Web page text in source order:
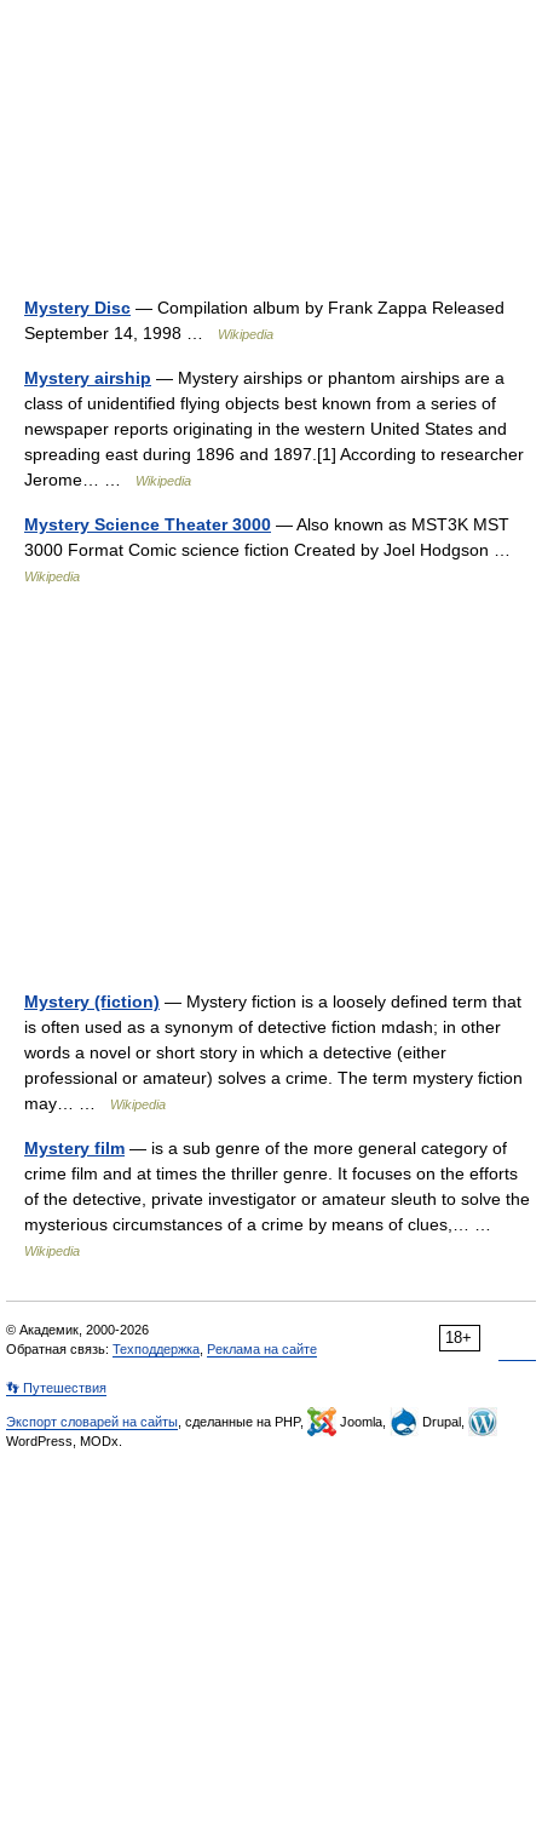
Mystery Disc — Compilation album by Frank Zappa Released
September 14, 1998 …
Wikipedia
Mystery airship — Mystery airships or phantom airships are a
class of unidentified flying objects best known from a series of
newspaper reports originating in the western United States and
spreading east during 1896 and 1897.[1] According to researcher
Jerome… …
Wikipedia
Mystery Science Theater 3000 — Also known as MST3K MST
3000 Format Comic science fiction Created by Joel Hodgson …
Wikipedia
Mystery (fiction) — Mystery fiction is a loosely defined term that
is often used as a synonym of detective fiction mdash; in other
words a novel or short story in which a detective (either
professional or amateur) solves a crime. The term mystery fiction
may… …
Wikipedia
Mystery film — is a sub genre of the more general category of
crime film and at times the thriller genre. It focuses on the efforts
of the detective, private investigator or amateur sleuth to solve the
mysterious circumstances of a crime by means of clues,… …
Wikipedia
18+
© Академик, 2000-2026
Обратная связь: Техподдержка Реклама на сайте
👣 Путешествия
Экспорт словарей на сайты , сделанные на PHP, Joomla,
Drupal,
WordPress, MODx.